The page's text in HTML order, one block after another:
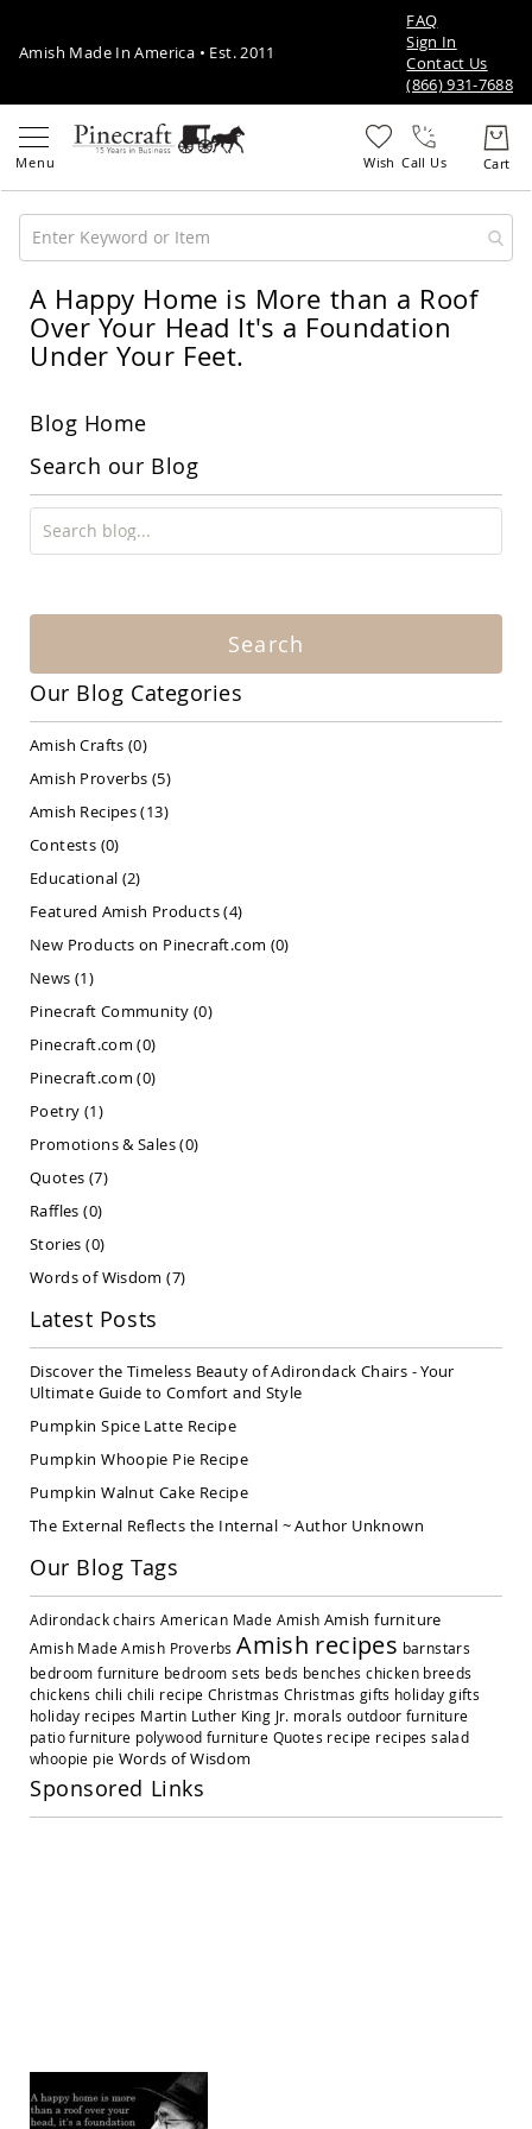
Amish Made In America • Est. 2011
FAQ
Sign In
Contact Us
(866) 931-7688
Call Us
Amish
Patio
Furniture
Amish
&
Sets
Amish
Patio
Conversation
Patio
Dining
Patio
Benches
Amish
Benches
Glider
Benches
Patio
Loveseats
and
Sofas
Amish
Benches
Amish
Outdoor
Settees
Amish
Outdoor
Storage
Benches
Amish
Patio
Chairs
Amish
Patio
Dining
A Happy Home is More than a Roof
Over Your Head It's a Foundation
Under Your Feet.
Blog Home
Search our Blog
Search
Our Blog Categories
Amish Crafts (0)
Amish Proverbs (5)
Amish Recipes(13)
Contests (0)
Educational (2)
Featured Amish Products(4)
New Products on Pinecraft.com (0)
News (1)
Pinecraft Community (0)
Pinecraft.com (0)
Pinecraft.com (0)
Poetry (1)
Promotions & Sales(0)
Quotes (7)
Raffles (0)
Stories (0)
Words of Wisdom (7)
Latest Posts
Discover the Timeless Beauty of Adirondack Chairs - Your
Ultimate Guide to Comfort and Style
Pumpkin Spice Latte Recipe
Pumpkin Whoopie Pie Recipe
Pumpkin Walnut Cake Recipe
The External Reflects the Internal ~ Author Unknown
Our Blog Tags
Adirondack chairs American Made Amish Amish furniture
Amish Made Amish Proverbs Amish recipes barnstars
bedroom furniture bedroom sets beds benches chicken breeds
chickens chili chili recipe Christmas Christmas gifts holiday gifts
holiday recipes Martin Luther King Jr. morals outdoor furniture
patio furniture polywood furniture Quotes recipe recipes salad
whoopie pie Words of Wisdom
Sponsored Links